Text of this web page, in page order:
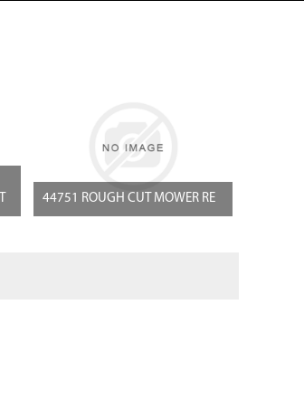
44751 ROUGH CUT MOWER RE